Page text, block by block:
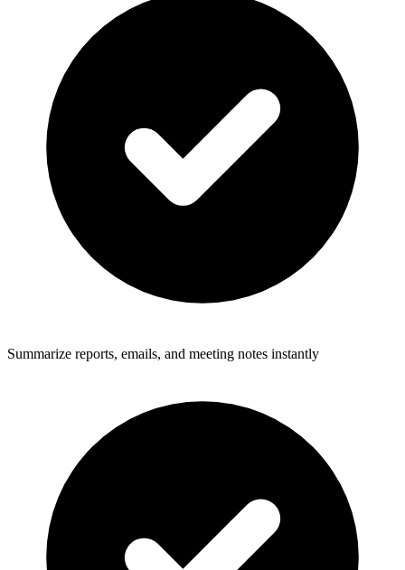
Summarize reports, emails, and meeting notes instantly